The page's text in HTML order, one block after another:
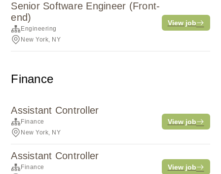
Senior Software Engineer (Front-
end)
Engineering
New York, NY
View job
Finance
Assistant Controller
Finance
New York, NY
View job
Assistant Controller
Finance
View job